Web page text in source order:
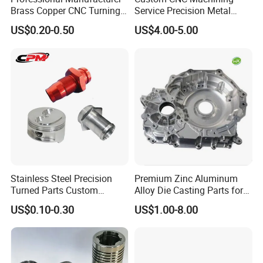
Certifications
1. who are we?
CRRC Qishuyan Institute Co., Ltd. is located in Changzhou,
Jiangsu Province, China, a city known as the "Dragon City"
2. how can we guarantee quality?
Brass Copper CNC Turning
Milling Machining Parts
US$0.20-0.50
Service Precision Metal
Aluminum Stainless Steel
Cooper Brass Milling
Casting Parts Factory
US$4.00-5.00
Stainless Steel Precision
Turned Parts Custom
Industrial Accessories for
CNC Machining
US$0.10-0.30
Premium Zinc Aluminum
Alloy Die Casting Parts for
CNC Machining
US$1.00-8.00